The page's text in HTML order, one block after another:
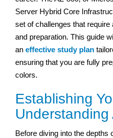
Server Hybrid Core
set of challenges that
and preparation. This guide
an effective study plan
ensuring that you are fully
colors.
Establishing
Understanding
Before diving into the depths